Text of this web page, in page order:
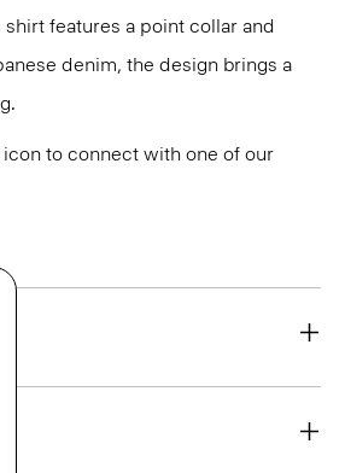
features a point collar and
denim, the design brings a
to connect with one of our